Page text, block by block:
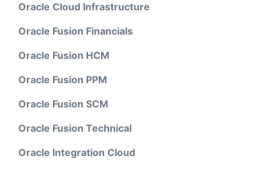
Oracle Cloud Infrastructure
Oracle Fusion Financials
Oracle Fusion HCM
Oracle Fusion PPM
Oracle Fusion SCM
Oracle Fusion Technical
Oracle Integration Cloud